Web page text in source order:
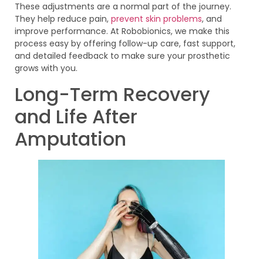
These adjustments are a normal part of the journey.
They help reduce pain, prevent skin problems, and
improve performance. At Robobionics, we make this
process easy by offering follow-up care, fast support,
and detailed feedback to make sure your prosthetic
grows with you.
Long-Term Recovery
and Life After
Amputation